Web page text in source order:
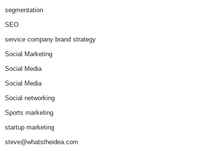
segmentation
SEO
service company brand strategy
Social Marketing
Social Media
Social Media
Social networking
Sports marketing
startup marketing
steve@whatstheidea.com